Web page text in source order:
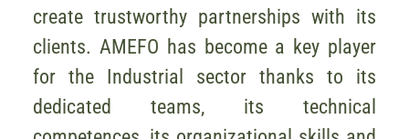
create trustworthy partnerships with its
clients. AMEFO has become a key player
for the Industrial sector thanks to its
dedicated teams, its technical